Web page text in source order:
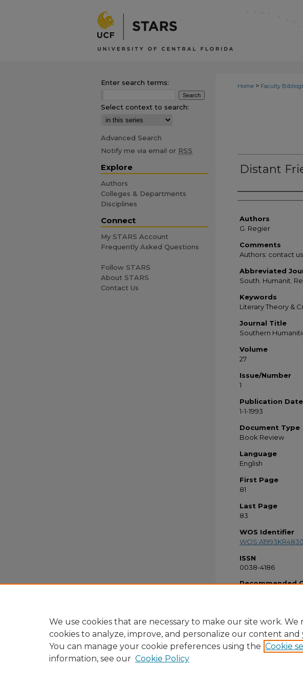
Home > Faculty
Distant
Authors
Authors
G. Regier
Comments
Authors: contact
Abbreviated
South. Humanit.
Keywords
Literary Theory &
Journal Title
Southern
Volume
27
Issue/Number
1
Publication Date
1-1-1993
Document Type
Book Review
Language
English
First Page
81
Last Page
83
WOS Identifier
ISSN
0038-4186
Recommended
Enter search terms:
Select context to search:
Advanced Search
Notify me via email or RSS
Explore
Authors
Colleges & Departments
Disciplines
Connect
My STARS Account
Frequently Asked Questions
Follow STARS
About STARS
Contact Us
We use cookies that are necessary to make our site work. We
cookies to analyze, improve, and personalize our content
You can manage your cookie preferences using the Cookie
information, see our Cookie Policy